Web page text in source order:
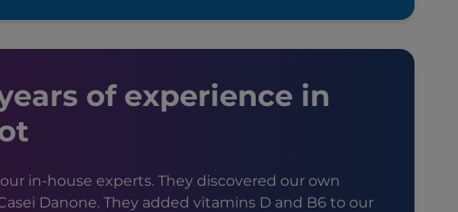
of experience in
in-house experts. They discovered our own
Danone. They added vitamins D and B6 to our